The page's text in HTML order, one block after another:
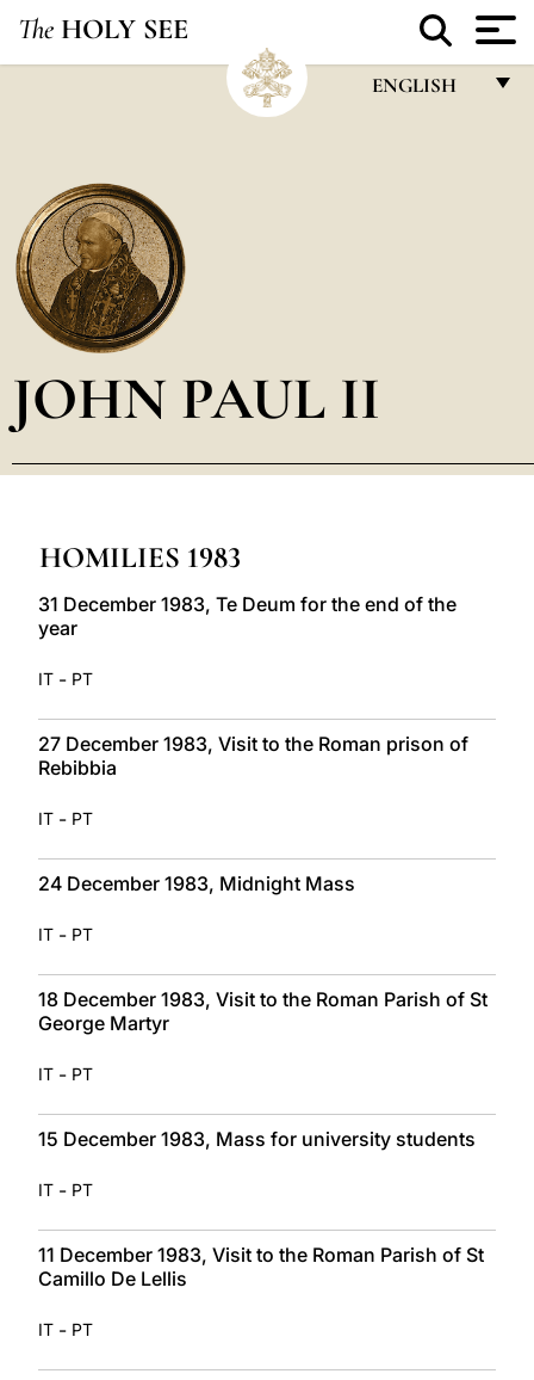
The HOLY SEE
ENGLISH
POLSKI
العربيّة
JOHN PAUL II
HOMILIES 1983
31 December 1983, Te Deum for the end of the
year
IT - PT
27 December 1983, Visit to the Roman prison of
Rebibbia
IT - PT
24 December 1983, Midnight Mass
IT - PT
18 December 1983, Visit to the Roman Parish of St
George Martyr
IT - PT
15 December 1983, Mass for university students
IT - PT
11 December 1983, Visit to the Roman Parish of St
Camillo De Lellis
IT - PT